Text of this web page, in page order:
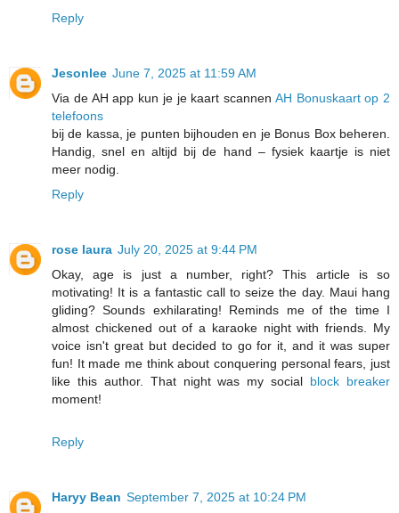
Reply
Jesonlee June 7, 2025 at 11:59 AM
Via de AH app kun je je kaart scannen AH Bonuskaart op 2
telefoons
bij de kassa, je punten bijhouden en je Bonus Box beheren.
Handig, snel en altijd bij de hand – fysiek kaartje is niet
meer nodig.
Reply
rose laura July 20, 2025 at 9:44 PM
Okay, age is just a number, right? This article is so
motivating! It is a fantastic call to seize the day. Maui hang
gliding? Sounds exhilarating! Reminds me of the time I
almost chickened out of a karaoke night with friends. My
voice isn't great but decided to go for it, and it was super
fun! It made me think about conquering personal fears, just
like this author. That night was my social block breaker
moment!
Reply
Haryy Bean September 7, 2025 at 10:24 PM